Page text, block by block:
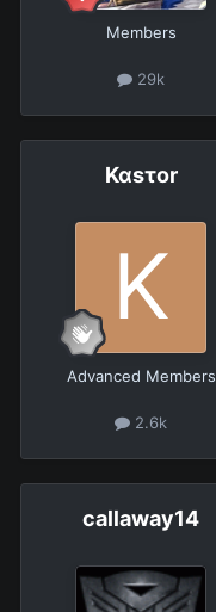
Members
29k
Καsτοr
Advanced Members
2.6k
callaway14